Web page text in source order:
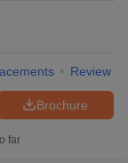
Review
Brochure
far